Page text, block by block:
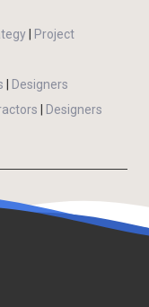
Project
Designers
Designers